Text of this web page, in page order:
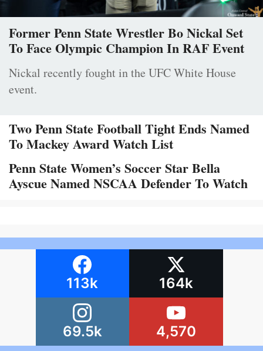
Former Penn State Wrestler Bo Nickal Set
To Face Olympic Champion In RAF Event
Nickal recently fought in the UFC White House
event.
Two Penn State Football Tight Ends Named
To Mackey Award Watch List
Penn State Women’s Soccer Star Bella
Ayscue Named NSCAA Defender To Watch
113k 164k
69.5k 4,570